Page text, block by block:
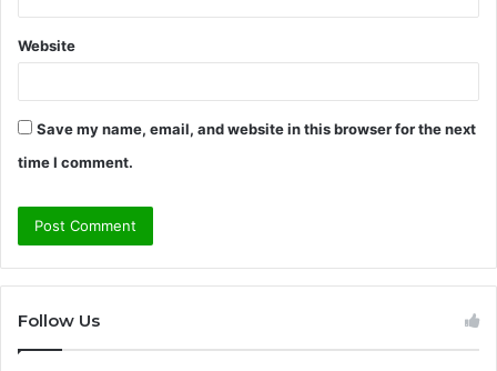
Website
Save my name, email, and website in this browser for the next
time I comment.
Follow Us